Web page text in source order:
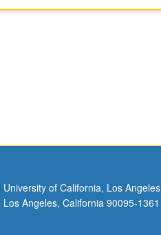
University of California, Los Angeles
Los Angeles, California 90095-1361